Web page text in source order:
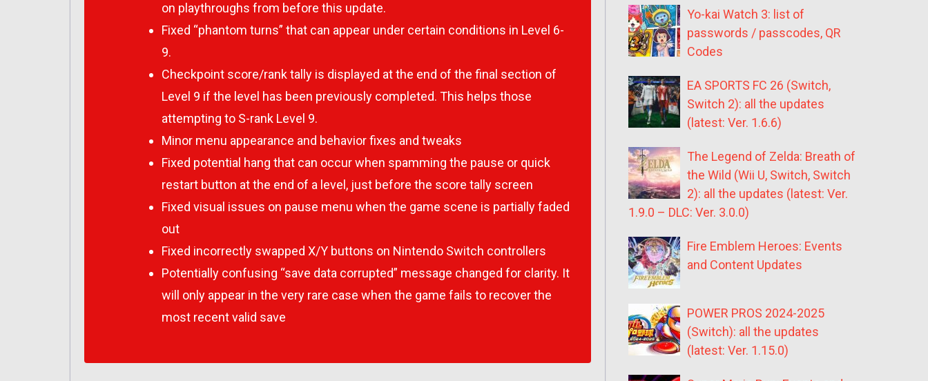
on playthroughs from before this update.
Fixed “phantom turns” that can appear under certain conditions in Level 6-
9.
Checkpoint score/rank tally is displayed at the end of the final section of
Level 9 if the level has been previously completed. This helps those
attempting to S-rank Level 9.
Minor menu appearance and behavior fixes and tweaks
Fixed potential hang that can occur when spamming the pause or quick
restart button at the end of a level, just before the score tally screen
Fixed visual issues on pause menu when the game scene is partially faded
out
Fixed incorrectly swapped X/Y buttons on Nintendo Switch controllers
Potentially confusing “save data corrupted” message changed for clarity. It
will only appear in the very rare case when the game fails to recover the
most recent valid save
Yo-kai Watch 3: list of
passwords / passcodes, QR
Codes
EA SPORTS FC 26 (Switch,
Switch 2): all the updates
(latest: Ver. 1.6.6)
The Legend of Zelda: Breath of
the Wild (Wii U, Switch, Switch
2): all the updates (latest: Ver.
1.9.0 – DLC: Ver. 3.0.0)
Fire Emblem Heroes: Events
and Content Updates
POWER PROS 2024-2025
(Switch): all the updates
(latest: Ver. 1.15.0)